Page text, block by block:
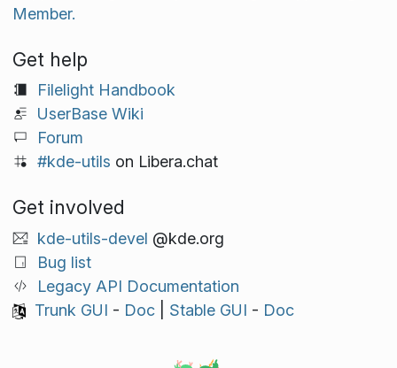
Member.
Get help
Filelight Handbook
UserBase Wiki
Forum
#kde-utils on Libera.chat
Get involved
kde-utils-devel @kde.org
Bug list
Legacy API Documentation
Trunk GUI - Doc| Stable GUI - Doc